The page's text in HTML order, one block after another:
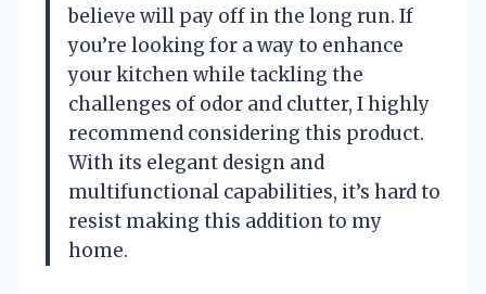
believe will pay off in the long run. If
you’re looking for a way to enhance
your kitchen while tackling the
challenges of odor and clutter, I highly
recommend considering this product.
With its elegant design and
multifunctional capabilities, it’s hard to
resist making this addition to my
home.